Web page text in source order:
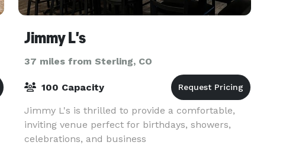
Jimmy L's
37 miles from Sterling, CO
100 Capacity
Jimmy L's is thrilled to provide a comfortable,
inviting venue perfect for birthdays, showers,
celebrations, and business